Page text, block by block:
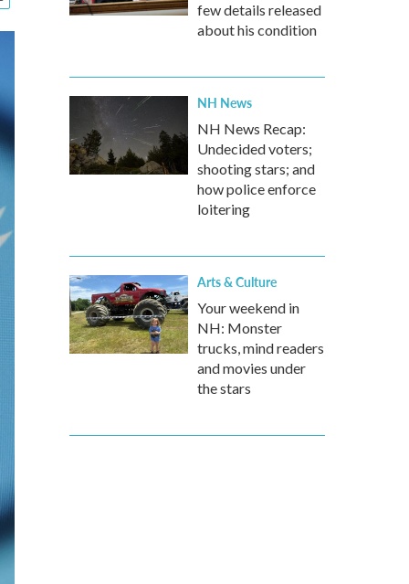
few details released
about his condition
NH News
NH News Recap:
Undecided voters;
shooting stars; and
how police enforce
loitering
Arts & Culture
Your weekend in
NH: Monster
trucks, mind readers
and movies under
the stars